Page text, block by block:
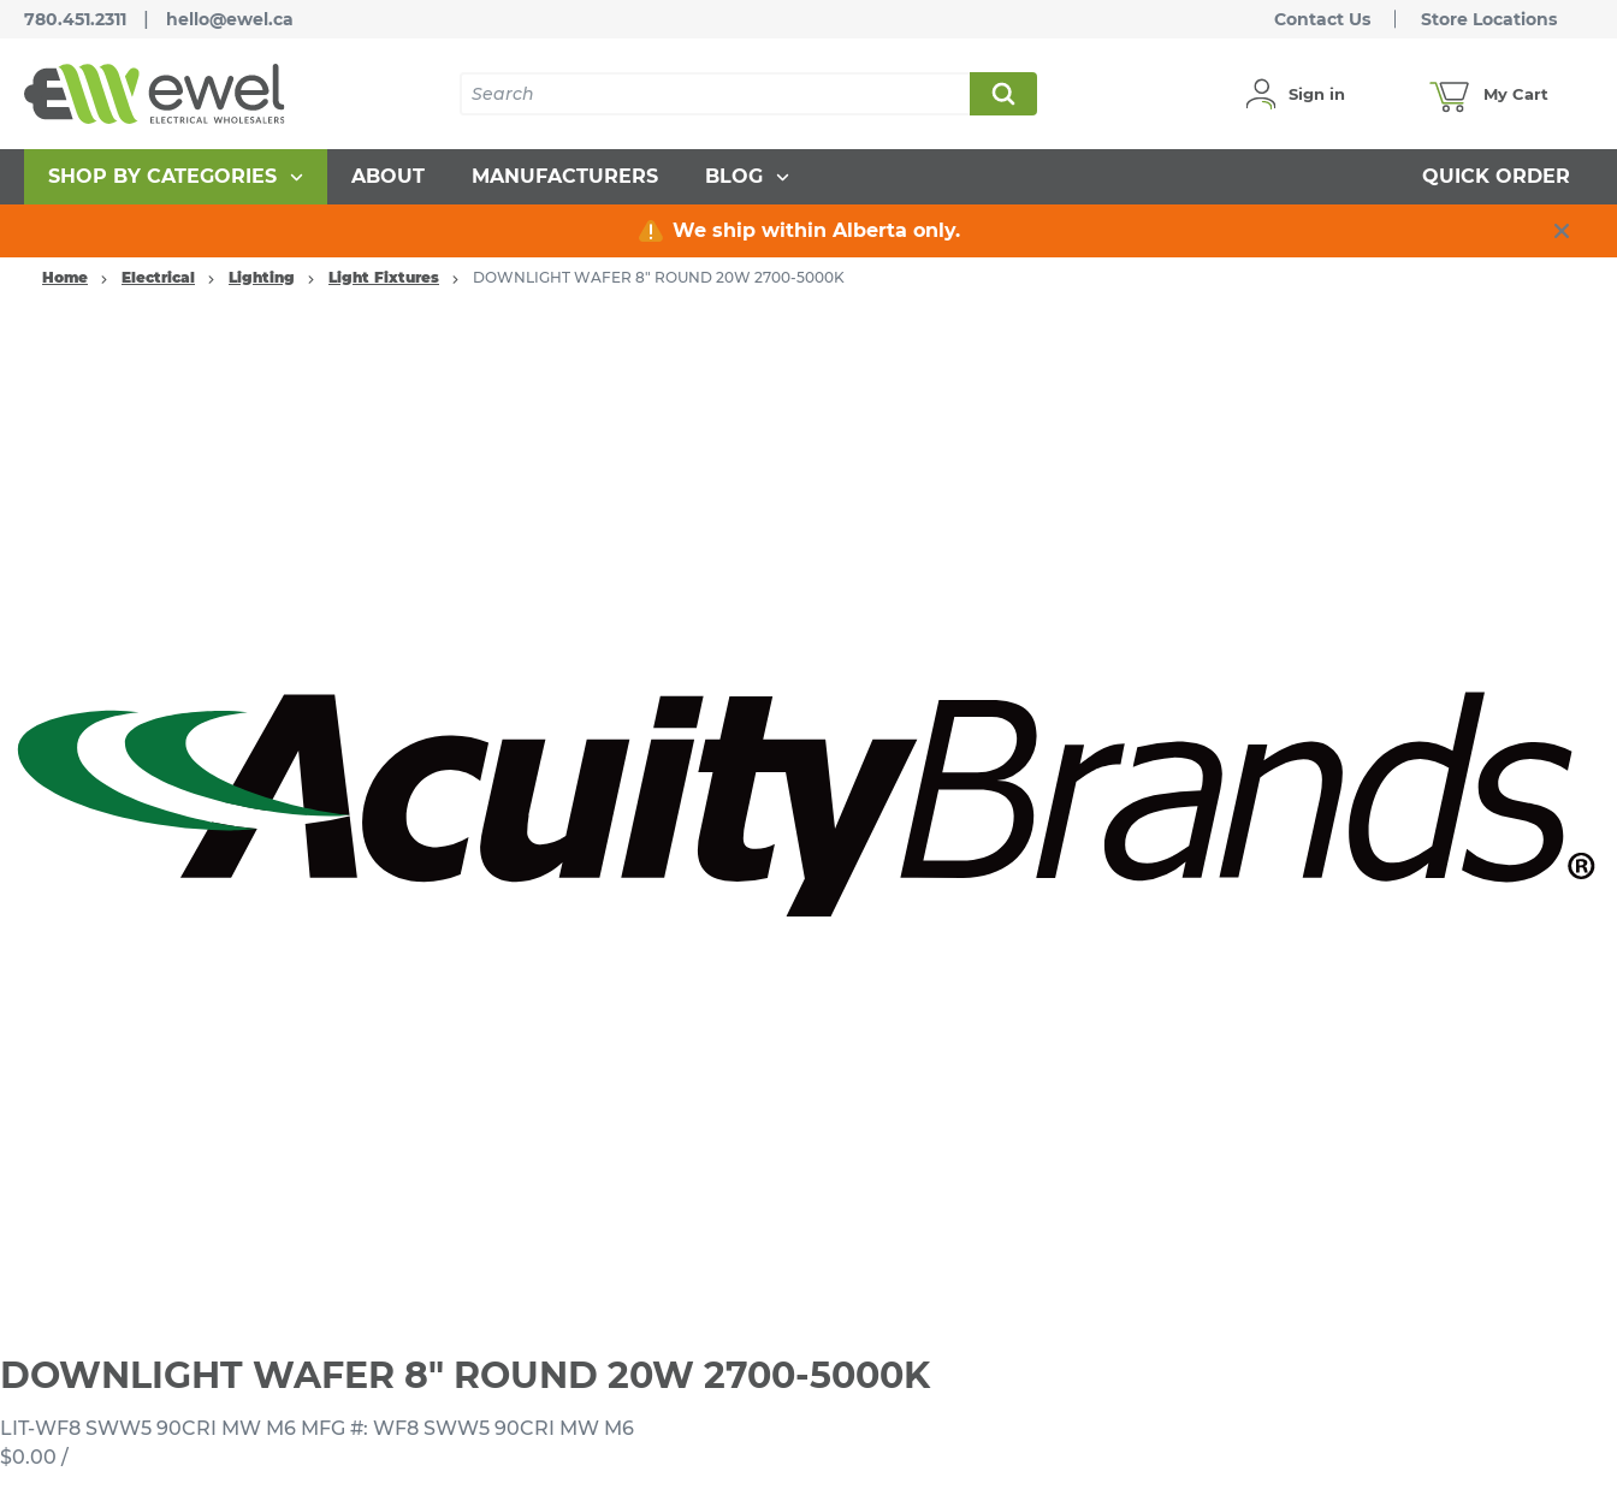
780.451.2311 | hello@ewel.ca Contact Us Store Locations
Sign in My Cart
SHOP BY CATEGORIES ABOUT MANUFACTURERS BLOG QUICK ORDER
We ship within Alberta only.
Home Electrical Lighting Light Fixtures DOWNLIGHT WAFER 8" ROUND 20W 2700-5000K
DOWNLIGHT WAFER 8" ROUND 20W 2700-5000K
LIT-WF8 SWW5 90CRI MW M6 MFG #: WF8 SWW5 90CRI MW M6
$0.00 /